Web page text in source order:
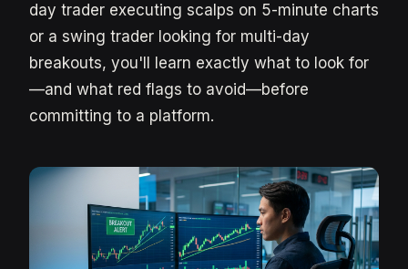
day trader executing scalps on 5-minute charts
or a swing trader looking for multi-day
breakouts, you'll learn exactly what to look for
—and what red flags to avoid—before
committing to a platform.